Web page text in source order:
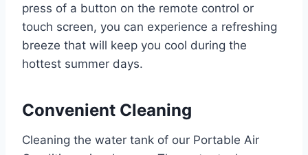
press of a button on the remote control or
touch screen, you can experience a refreshing
breeze that will keep you cool during the
hottest summer days.
Convenient Cleaning
Cleaning the water tank of our Portable Air